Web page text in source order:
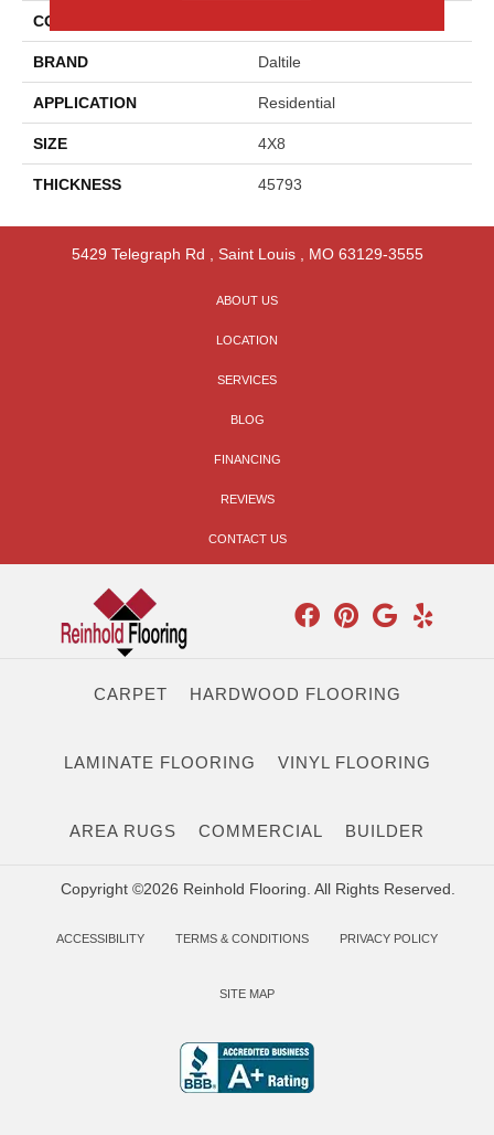
COLOR
BRAND Daltile
APPLICATION Residential
SIZE 4X8
THICKNESS 45793
5429 Telegraph Rd Saint Louis, MO 63129-3555
ABOUT US
LOCATION
SERVICES
BLOG
FINANCING
REVIEWS
CONTACT US
CARPET HARDWOOD FLOORING
LAMINATE FLOORING VINYL FLOORING
AREA RUGS COMMERCIAL BUILDER
Copyright ©2026 Reinhold Flooring. All Rights Reserved.
ACCESSIBILITY TERMS & CONDITIONS PRIVACY POLICY
SITE MAP